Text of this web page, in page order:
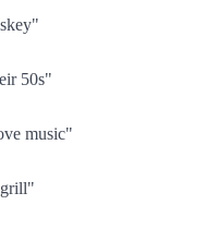
50s"
music"